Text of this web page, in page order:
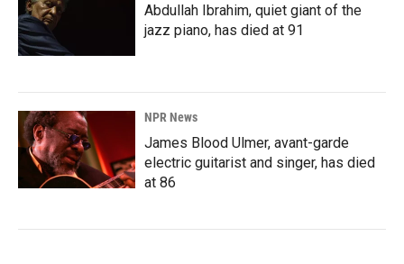
Abdullah Ibrahim, quiet giant of the
jazz piano, has died at 91
NPR News
James Blood Ulmer, avant-garde
electric guitarist and singer, has died
at 86